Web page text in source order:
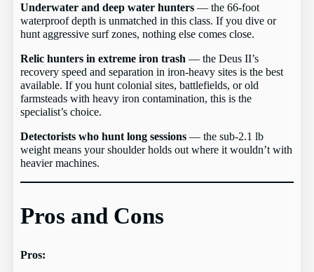
Underwater and deep water hunters — the 66-foot
waterproof depth is unmatched in this class. If you dive or
hunt aggressive surf zones, nothing else comes close.
Relic hunters in extreme iron trash — the Deus II’s
recovery speed and separation in iron-heavy sites is the best
available. If you hunt colonial sites, battlefields, or old
farmsteads with heavy iron contamination, this is the
specialist’s choice.
Detectorists who hunt long sessions — the sub-2.1 lb
weight means your shoulder holds out where it wouldn’t with
heavier machines.
Pros and Cons
Pros: